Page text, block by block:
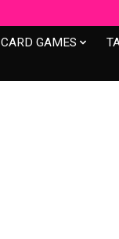
CARD GAMES